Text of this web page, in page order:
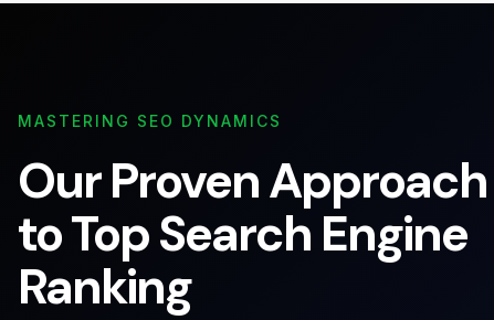
MASTERING SEO DYNAMICS
Our Proven Approach
to Top Search Engine
Ranking